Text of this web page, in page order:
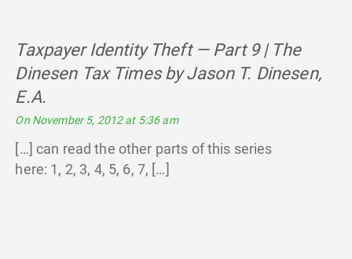
Taxpayer Identity Theft — Part 9 | The
Dinesen Tax Times by Jason T. Dinesen,
E.A.
On November 5, 2012 at 5:36 am
[…] can read the other parts of this series
here: 1, 2, 3, 4, 5, 6, 7, […]